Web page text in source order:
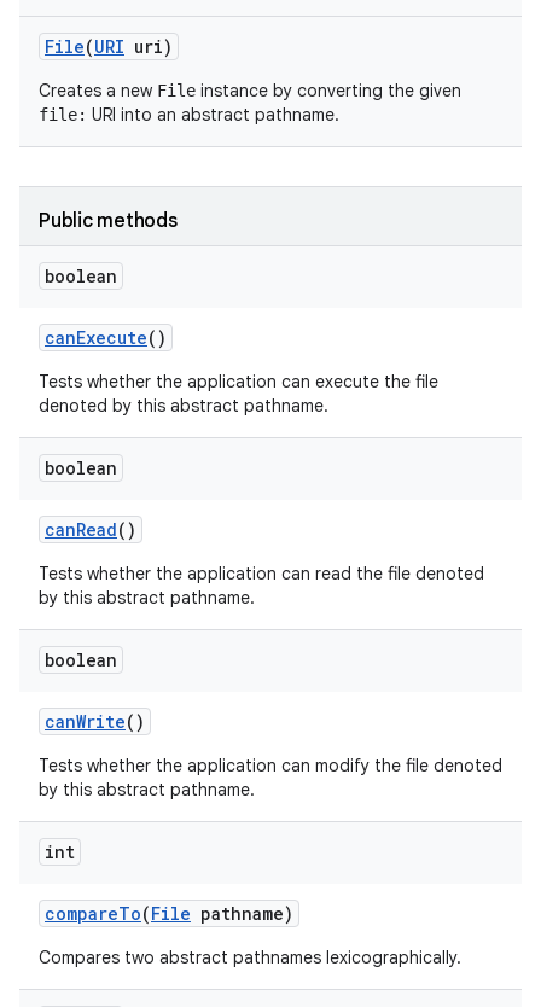
File(URI uri)
Creates a new File instance by converting the given
file: URI into an abstract pathname.
Public methods
boolean
canExecute()
Tests whether the application can execute the file
denoted by this abstract pathname.
boolean
canRead()
Tests whether the application can read the file denoted
by this abstract pathname.
boolean
canWrite()
Tests whether the application can modify the file denoted
by this abstract pathname.
int
compareTo(File pathname)
Compares two abstract pathnames lexicographically.